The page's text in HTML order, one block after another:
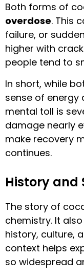
Both forms of
overdose. This
failure, or
higher with
people tend to
In short, while
sense of energy
mental toll is
damage nearly
make recovery
continues.
History and
The story of
chemistry. It
history, culture,
context helps
so widespread